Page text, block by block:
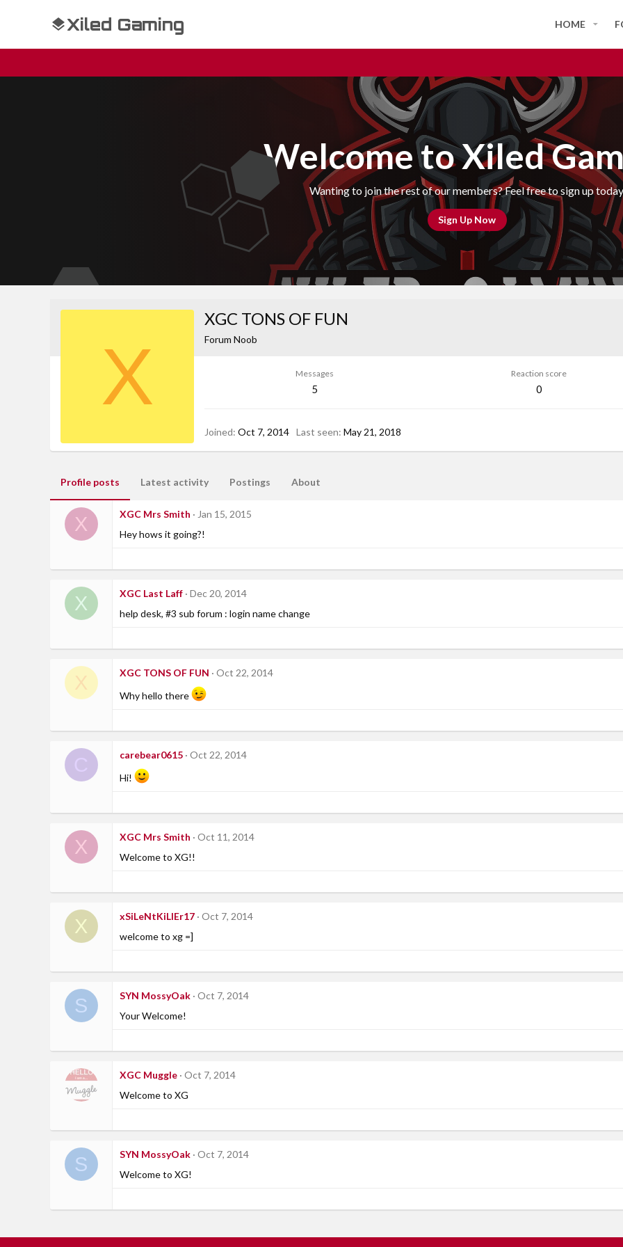
Xiled Gaming HOME
Welcome to Xiled
Wanting to join the rest of our members? Feel free to sign up
Sign Up Now
X
XGC TONS OF FUN
Forum Noob
Messages
5
Reaction score
0
Joined Oct 7, 2014 Last seen May 21, 2018
Profile posts Latest activity Postings About
X XGC Mrs Smith
Jan 15, 2015
Hey hows it going?!
X XGC Last Laff Dec 20, 2014
help desk, #3 sub forum : login name change
X XGC TONS OF FUN
Oct 22, 2014
Why hello there
carebear0615 Oct 22, 2014
Hi!
X XGC Mrs Smith
Oct 11, 2014
Welcome to XG!!
X xSiLeNtKiLlEr17 Oct 7, 2014
welcome to xg =]
S SYN MossyOak Oct 7, 2014
Your Welcome!
XGC Muggle Oct 7, 2014
Welcome to XG
S SYN MossyOak Oct 7, 2014
Welcome to XG!